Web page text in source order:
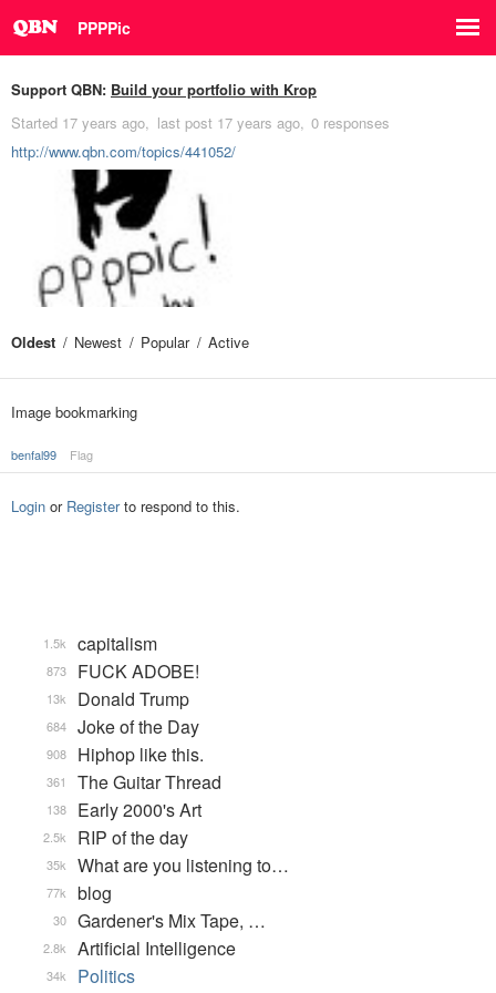
PPPPic
Support QBN: Build your portfolio with Krop
Started 17 years ago last post 17 years ago 0 responses
http://www.qbn.com/topics/441052/
Oldest Newest Popular Active
Image bookmarking
benfal99 Flag
Login or Registerto respond to this.
capitalism
1.5k
FUCK ADOBE!
873
Donald Trump
13k
Joke of the Day
684
Hiphop like this.
908
The Guitar Thread
361
Early 2000's Art
138
RIP of the day
2.5k
What are you listening to…
35k
blog
77k
Gardener's Mix Tape, …
30
Artificial Intelligence
2.8k
Politics
34k